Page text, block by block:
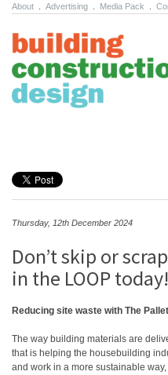
About Advertising Media Pack
Thursday, 12th December 2024
Don’t skip or
in the LOOP today!
Reducing site waste with The
The way building materials are
that is helping the housebuilding
and work in a more sustainable